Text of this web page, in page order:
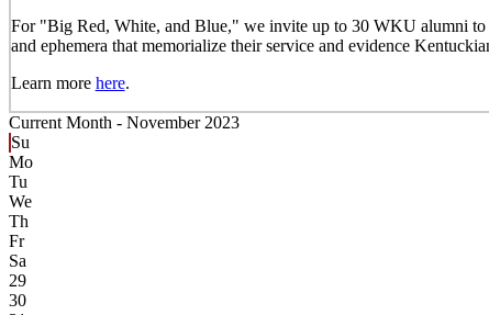
For "Big Red, White, and Blue," we invite up to 30 WKU alumni to
and ephemera that memorialize their service and evidence
Learn more here.
Current Month - November 2023
Su
Mo
Tu
We
Th
Fr
Sa
29
30